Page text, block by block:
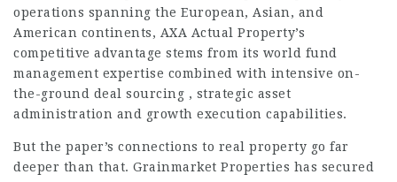
operations spanning the European, Asian, and
American continents, AXA Actual Property’s
competitive advantage stems from its world fund
management expertise combined with intensive on-
the-ground deal sourcing , strategic asset
administration and growth execution capabilities.
But the paper’s connections to real property go far
deeper than that. Grainmarket Properties has secured